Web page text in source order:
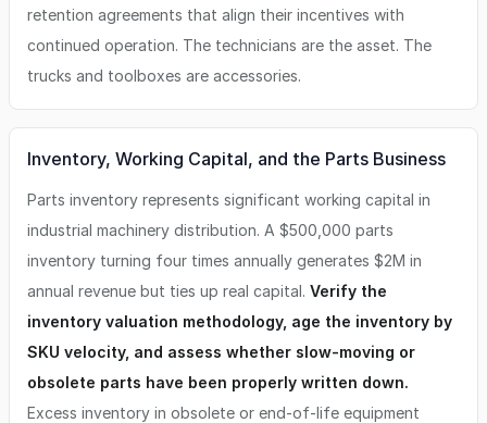
retention agreements that align their incentives with
continued operation. The technicians are the asset. The
trucks and toolboxes are accessories.
Inventory, Working Capital, and the Parts Business
Parts inventory represents significant working capital in
industrial machinery distribution. A $500,000 parts
inventory turning four times annually generates $2M in
annual revenue but ties up real capital. Verify the
inventory valuation methodology, age the inventory by
SKU velocity, and assess whether slow-moving or
obsolete parts have been properly written down.
Excess inventory in obsolete or end-of-life equipment